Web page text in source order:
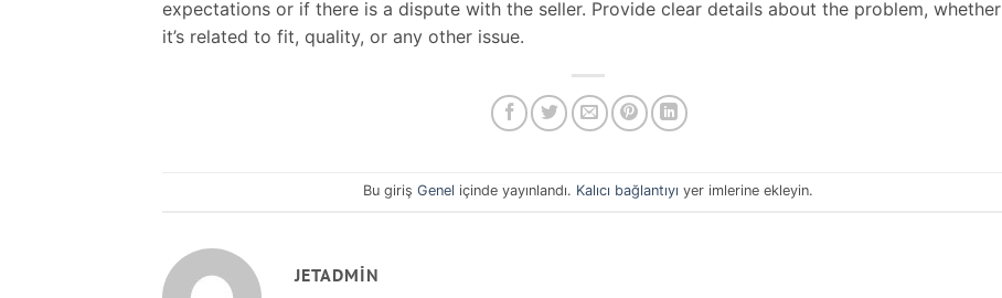
expectations or if there is a dispute with the seller. Provide clear details about the problem, whether
it’s related to fit, quality, or any other issue.
Bu girişGenel içinde yayınlandı. Kalıcı bağlantıyı yer imlerine ekleyin.
JETADMIN